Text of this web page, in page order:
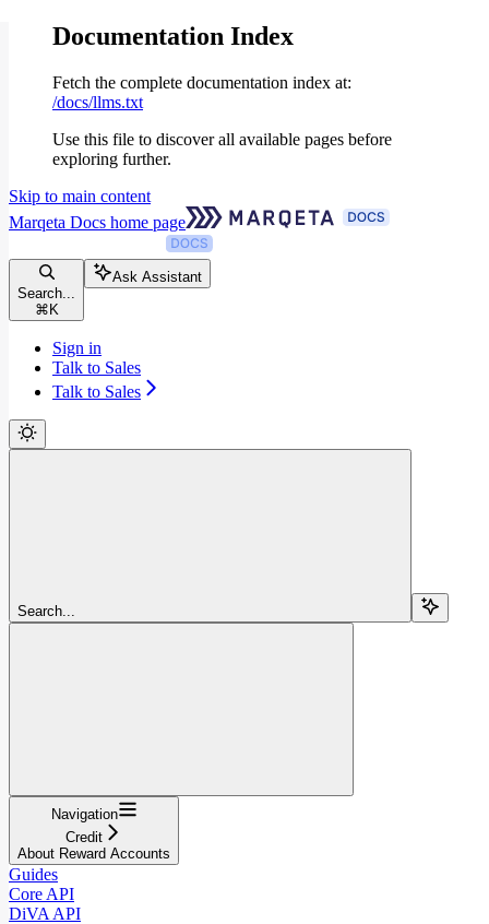
Documentation Index
Fetch the complete documentation index at:
/docs/llms.txt
Use this file to discover all available pages before
exploring further.
Skip to main content
Marqeta Docs home page
Search...
⌘ K
Ask Assistant
Sign in
Talk to Sales
Talk to Sales
Search...
Navigation
Credit
About Reward Accounts
Guides
Core API
DiVA API